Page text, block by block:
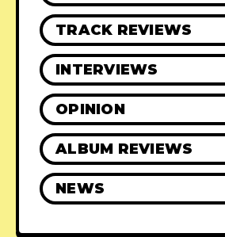
TRACK REVIEWS
INTERVIEWS
OPINION
ALBUM REVIEWS
NEWS